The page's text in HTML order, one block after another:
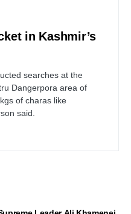
in Kashmir’s
searches at the
Dangerpora area of
of charas like
said.